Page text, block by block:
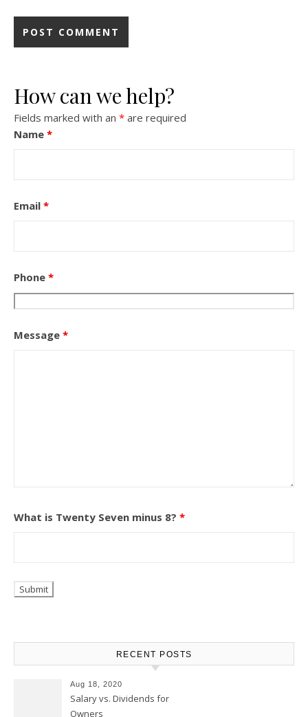
How can we help?
Fields marked with an * are required
Name *
Email *
Phone *
Message *
What is Twenty Seven minus 8? *
RECENT POSTS
Aug 18, 2020
Salary vs. Dividends for
Owners